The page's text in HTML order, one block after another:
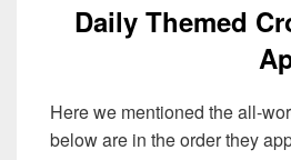
Daily Themed
Here we mentioned the all-
below are in the order they